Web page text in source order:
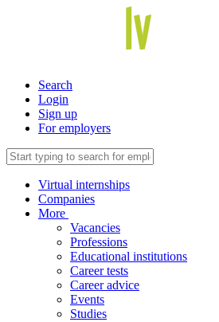
Search
Login
Sign up
For employers
Virtual internships
Companies
More
Vacancies
Professions
Educational institutions
Career tests
Career advice
Events
Studies